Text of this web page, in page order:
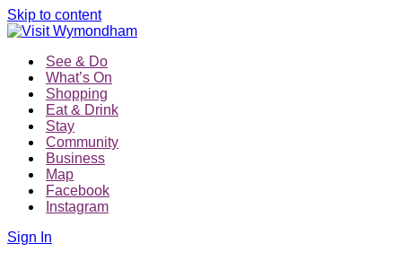
Skip to content
See & Do
What’s On
Shopping
Eat & Drink
Stay
Community
Business
Map
Facebook
Instagram
Sign In